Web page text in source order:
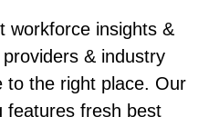
workforce insights &
& industry
to the right place. Our
features fresh best